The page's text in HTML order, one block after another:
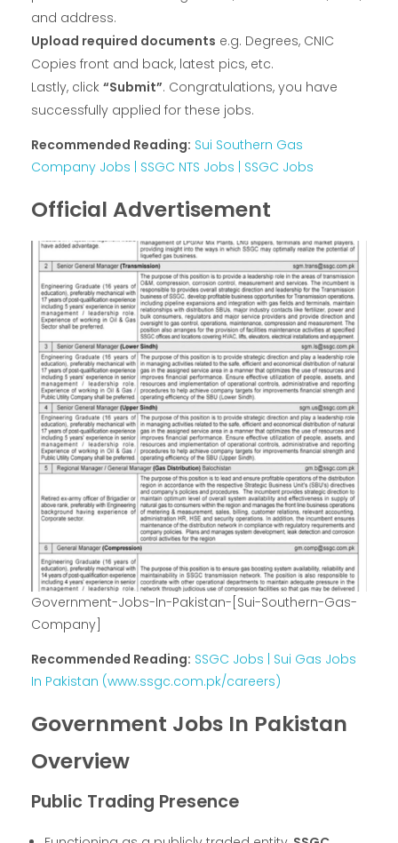
and address.
Upload required documents e.g. Degrees, CNIC
Copies front and back, latest pics, etc.
Lastly, click “Submit”. Congratulations, you have
successfully applied for these jobs.
Recommended Reading: Sui Southern Gas
Company Jobs | SSGC NTS Jobs | SSGC Jobs
Official Advertisement
Government-Jobs-In-Pakistan-[Sui-Southern-Gas-
Company]
Recommended Reading: SSGC Jobs | Sui Gas Jobs
In Pakistan (www.ssgc.com.pk/careers)
Government Jobs In Pakistan
Overview
Public Trading Presence